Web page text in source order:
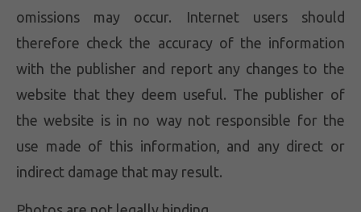
omissions may occur. Internet users should
therefore check the accuracy of the information
with the publisher and report any changes to the
website that they deem useful. The publisher of
the website is in no way not responsible for the
use made of this information, and any direct or
indirect damage that may result.